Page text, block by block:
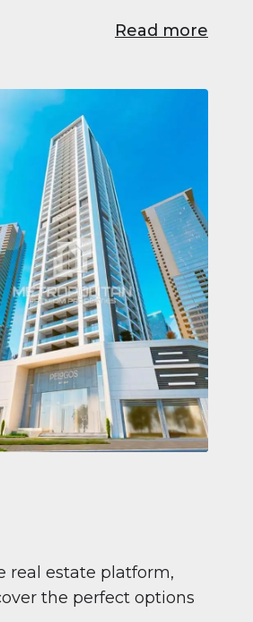
Read more
$681,199
by IGO
IGO, Dubai Marina, Dubai
real estate platform,
the perfect options